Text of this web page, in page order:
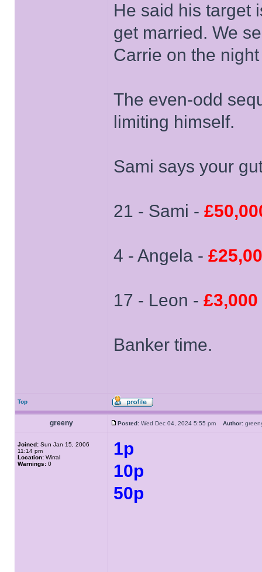
He said his target
get married. We
Carrie on the
The even-odd
limiting himself.
Sami says your
21 - Sami -
4 - Angela -
17 - Leon - £3,000
Banker time.
Top
greeny Posted: Wed Dec 04, 2024 5:55 pm Author:
Joined: Sun Jan 15, 2006
11:14 pm
Location: Wirral
Warnings: 0
1p
10p
50p